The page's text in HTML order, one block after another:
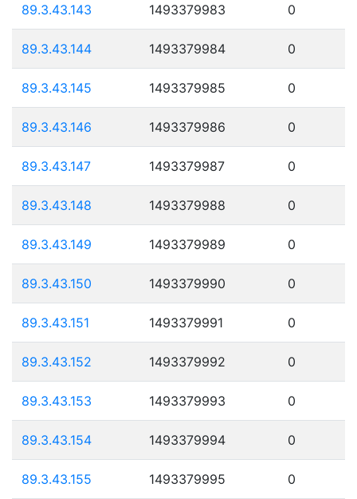
89.3.43.143 1493379983 0
89.3.43.144 1493379984 0
89.3.43.145 1493379985 0
89.3.43.146 1493379986 0
89.3.43.147 1493379987 0
89.3.43.148 1493379988 0
89.3.43.149 1493379989 0
89.3.43.150 1493379990 0
89.3.43.151 1493379991 0
89.3.43.152 1493379992 0
89.3.43.153 1493379993 0
89.3.43.154 1493379994 0
89.3.43.155 1493379995 0